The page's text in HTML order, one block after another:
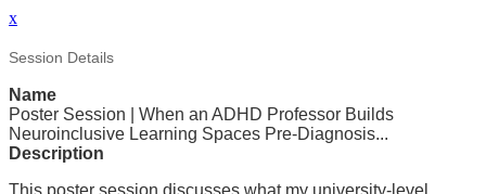
x
Session Details
Name
Poster Session | When an ADHD Professor Builds
Neuroinclusive Learning Spaces Pre-Diagnosis...
Description